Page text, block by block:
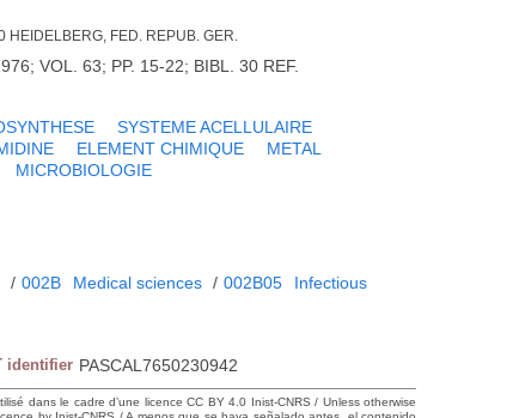
HEIDELBERG, FED. REPUB. GER.
VOL. 63; PP. 15-22; BIBL. 30 REF.
SYSTEME ACELLULAIRE
ELEMENT CHIMIQUE
METAL
MICROBIOLOGIE
/ 002B Medical sciences / 002B05
Infectious
identifier PASCAL7650230942
dans le cadre d’une licence CC BY 4.0 Inist-CNRS / Unless otherwise